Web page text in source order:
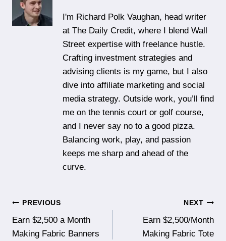
I'm Richard Polk Vaughan, head writer
at The Daily Credit, where I blend Wall
Street expertise with freelance hustle.
Crafting investment strategies and
advising clients is my game, but I also
dive into affiliate marketing and social
media strategy. Outside work, you’ll find
me on the tennis court or golf course,
and I never say no to a good pizza.
Balancing work, play, and passion
keeps me sharp and ahead of the
curve.
Post
navigation
PREVIOUS
Earn $2,500 a Month
Making Fabric Banners
NEXT
Earn $2,500/Month
Making Fabric Tote